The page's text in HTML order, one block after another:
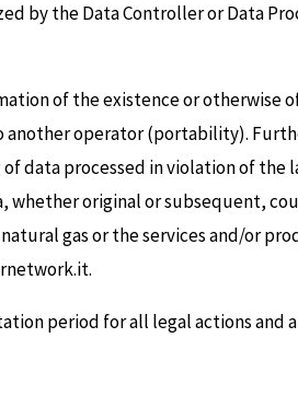
by the Data Controller or Data
of the existence or otherwise
operator (portability).
processed in violation of the
whether original or subsequent,
gas or the services and/or
period for all legal actions and